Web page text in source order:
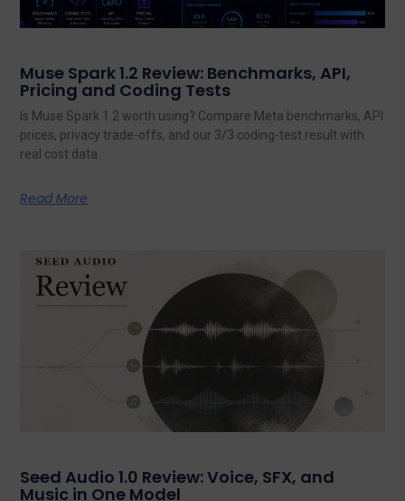
Muse Spark 1.2 Review: Benchmarks, API,
Pricing and Coding Tests
Is Muse Spark 1.2 worth using? Compare Meta benchmarks, API
prices, privacy trade-offs, and our 3/3 coding-test result with
real cost data.
Read More
Seed Audio 1.0 Review: Voice, SFX, and
Music in One Model